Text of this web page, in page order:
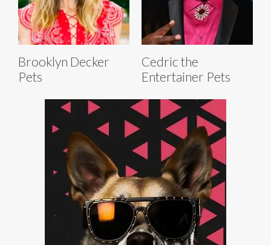
Brooklyn Decker
Pets
Cedric the
Entertainer Pets